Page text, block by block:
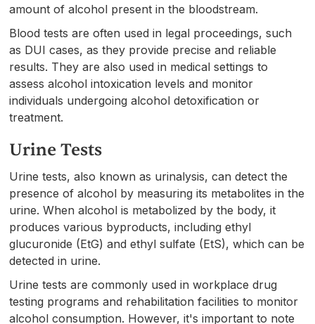
amount of alcohol present in the bloodstream.
Blood tests are often used in legal proceedings, such
as DUI cases, as they provide precise and reliable
results. They are also used in medical settings to
assess alcohol intoxication levels and monitor
individuals undergoing alcohol detoxification or
treatment.
Urine Tests
Urine tests, also known as urinalysis, can detect the
presence of alcohol by measuring its metabolites in the
urine. When alcohol is metabolized by the body, it
produces various byproducts, including ethyl
glucuronide (EtG) and ethyl sulfate (EtS), which can be
detected in urine.
Urine tests are commonly used in workplace drug
testing programs and rehabilitation facilities to monitor
alcohol consumption. However, it's important to note